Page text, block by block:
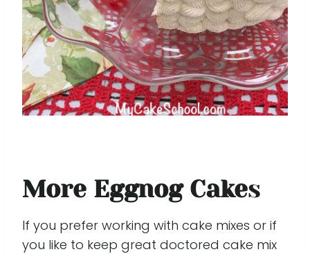
More Eggnog Cakes
If you prefer working with cake mixes or if
you like to keep great doctored cake mix